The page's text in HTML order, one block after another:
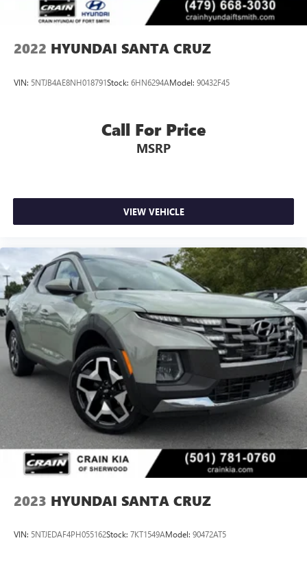
2022 HYUNDAI SANTA CRUZ
VIN: 5NTJB4AE8NH018791Stock: 6HN6294AModel: 90432F45
Call For Price
MSRP
VIEW VEHICLE
2023 HYUNDAI SANTA CRUZ
VIN: 5NTJEDAF4PH055162Stock: 7KT1549AModel: 90472AT5